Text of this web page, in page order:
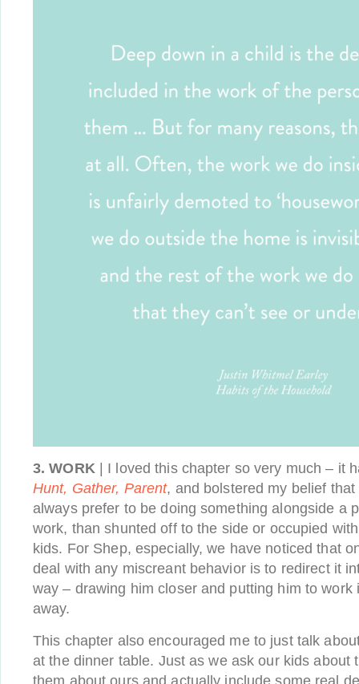
3. WORK| I loved this chapter so very much – it
Hunt, Gather, Parent, and bolstered my belief
always prefer to be doing something alongside a
work, than shunted off to the side or occupied
kids. For Shep, especially, we have noticed that
deal with any miscreant behavior is to redirect it
way – drawing him closer and putting him to work
away.
This chapter also encouraged me to just talk
at the dinner table. Just as we ask our kids about
them about ours and actually include some real